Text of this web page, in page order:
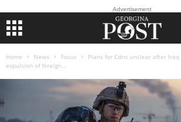
Advertisement
Home News Focus
Plans for Cdns unclear after
expulsion of foreign...